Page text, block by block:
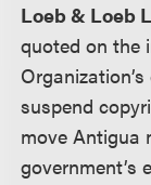
Loeb & Loeb
quoted on the
suspend
move Antigua
government’s